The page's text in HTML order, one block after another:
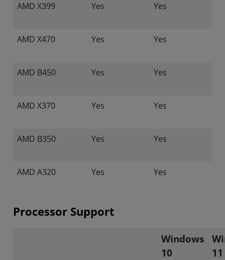
AMD X399 Yes Yes
AMD X470 Yes Yes
AMD B450 Yes Yes
AMD X370 Yes Yes
AMD B350 Yes Yes
AMD A320 Yes Yes
Processor Support
Windows
10
11